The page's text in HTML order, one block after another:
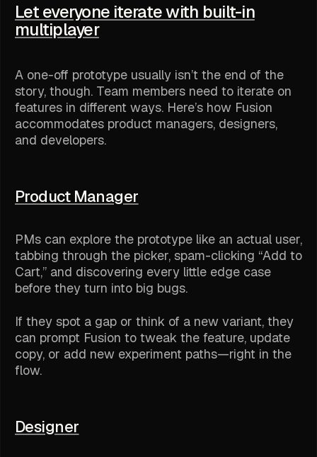
Let everyone iterate with built-in
multiplayer
A one-off prototype usually isn’t the end of the
story, though. Team members need to iterate on
features in different ways. Here’s how Fusion
accommodates product managers, designers,
and developers.
Product Manager
PMs can explore the prototype like an actual user,
tabbing through the picker, spam-clicking “Add to
Cart,” and discovering every little edge case
before they turn into big bugs.
If they spot a gap or think of a new variant, they
can prompt Fusion to tweak the feature, update
copy, or add new experiment paths—right in the
flow.
Designer